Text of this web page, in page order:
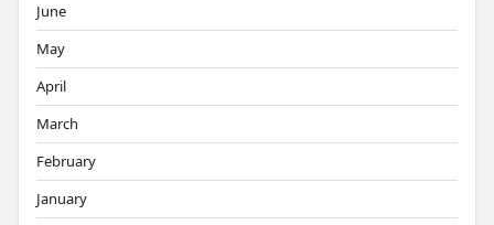
June
May
April
March
February
January